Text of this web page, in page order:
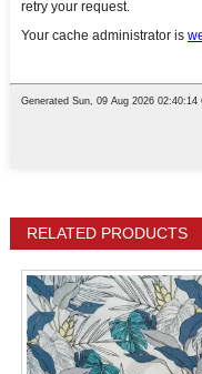
RELATED PRODUCTS